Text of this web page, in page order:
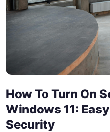
How To Turn On
Windows 11:
Security